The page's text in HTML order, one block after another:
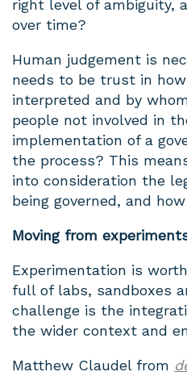
right level of ambiguity,
over time?
Human judgement is
needs to be trust in
interpreted and by
people not involved in
implementation of a
the process? This
into consideration the
being governed, and
Moving from
Experimentation is
full of labs, sandboxes
challenge is the
the wider context and
Matthew Claudel from